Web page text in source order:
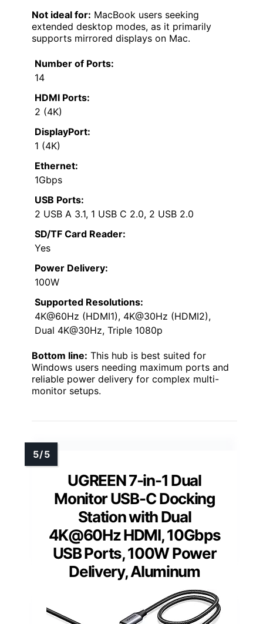
Not ideal for: MacBook users seeking
extended desktop modes, as it primarily
supports mirrored displays on Mac.
Number of Ports:
14
HDMI Ports:
2 (4K)
DisplayPort:
1 (4K)
Ethernet:
1Gbps
USB Ports:
2 USB A 3.1, 1 USB C 2.0, 2 USB 2.0
SD/TF Card Reader:
Yes
Power Delivery:
100W
Supported Resolutions:
4K@60Hz (HDMI1), 4K@30Hz (HDMI2),
Dual 4K@30Hz, Triple 1080p
Bottom line: This hub is best suited for
Windows users needing maximum ports and
reliable power delivery for complex multi-
monitor setups.
UGREEN 7-in-1 Dual
Monitor USB-C Docking
Station with Dual
4K@60Hz HDMI, 10Gbps
USB Ports, 100W Power
Delivery, Aluminum